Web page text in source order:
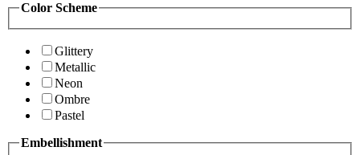
Color Scheme
Glittery
Metallic
Neon
Ombre
Pastel
Embellishment